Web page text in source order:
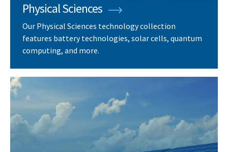
Physical Sciences
Our Physical Sciences technology collection
features battery technologies, solar cells, quantum
computing, and more.